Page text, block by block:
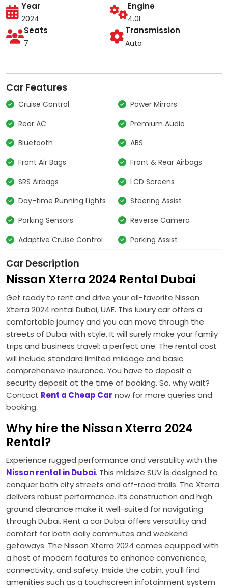
Year
2024
Engine
4.0L
Seats
7
Transmission
Auto
Car Features
Cruise Control
Power Mirrors
Rear AC
Premium Audio
Bluetooth
ABS
Front Air Bags
Front & Rear Airbags
SRS Airbags
LCD Screens
Day-time Running Lights
Steering Assist
Parking Sensors
Reverse Camera
Adaptive Cruise Control
Parking Assist
Car Description
Nissan Xterra 2024 Rental Dubai
Get ready to rent and drive your all-favorite Nissan
Xterra 2024 rental Dubai, UAE. This luxury car offers a
comfortable journey and you can move through the
streets of Dubai with style. It will surely make your family
trips and business travel; a perfect one. The rental cost
will include standard limited mileage and basic
comprehensive insurance. You have to deposit a
security deposit at the time of booking. So, why wait?
Contact Rent a Cheap Car now for more queries and
booking.
Why hire the Nissan Xterra 2024
Rental?
Experience rugged performance and versatility with the
Nissan rental in Dubai. This midsize SUV is designed to
conquer both city streets and off-road trails. The Xterra
delivers robust performance. Its construction and high
ground clearance make it well-suited for navigating
through Dubai. Rent a car Dubai offers versatility and
comfort for both daily commutes and weekend
getaways. The Nissan Xterra 2024 comes equipped with
a host of modern features to enhance convenience,
connectivity, and safety. Inside the cabin, you'll find
amenities such as a touchscreen infotainment system